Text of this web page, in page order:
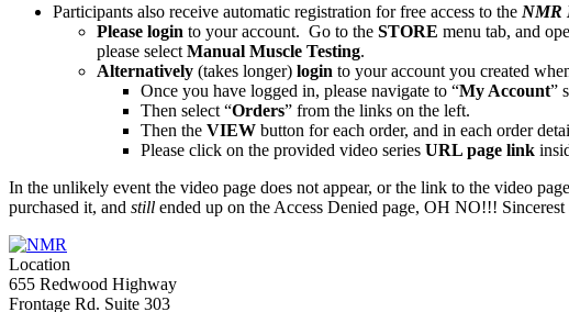
quantityParticipants also receive automatic registration for free access to the NMR
Please login to your account. Go to the STORE menu tab, and
please select Manual Muscle Testing.
Alternatively (takes longer) login to your account you created
Once you have logged in, please navigate to “My Account”
Then select “Orders” from the links on the left.
Then the VIEW button for each order, and in each order
Please click on the provided video series URL page link
In the unlikely event the video page does not appear, or the link to the video
purchased it, and still ended up on the Access Denied page, OH NO!!!
Location
655 Redwood Highway
Frontage Rd. Suite 303